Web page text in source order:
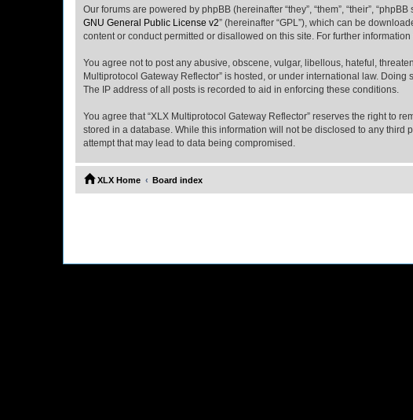
Our forums are powered by phpBB (hereinafter “they”, “them”, “their”,
GNU General Public License v2” (hereinafter “GPL”), which can be
content or conduct permitted or disallowed on this site. For further
You agree not to post any abusive, obscene, vulgar, libellous, hateful,
Multiprotocol Gateway Reflector” is hosted, or under international law.
The IP address of all posts is recorded to aid in enforcing these conditions.
You agree that “XLX Multiprotocol Gateway Reflector” reserves the right to
stored in a database. While this information will not be disclosed to any third
attempt that may lead to data being compromised.
XLX Home Board index